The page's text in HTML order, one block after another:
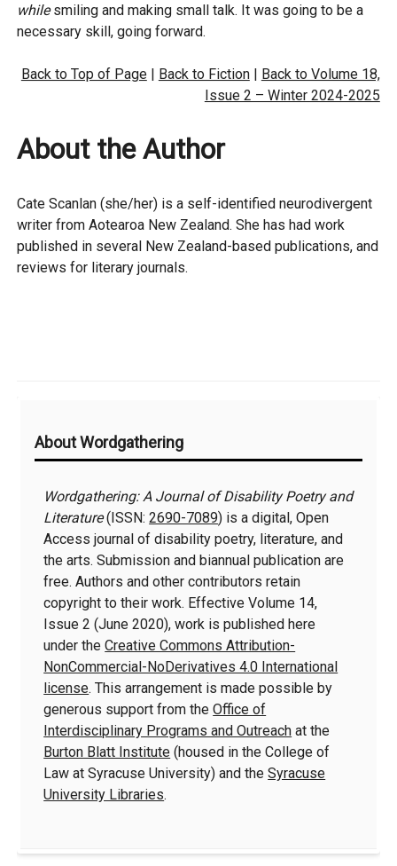
whilesmiling and making small talk. It was going to be a
necessary skill, going forward.
Back to Top of Page| Back to Fiction| Back to Volume 18,
Issue 2 – Winter 2024-2025
About the Author
Cate Scanlan (she/her) is a self-identified neurodivergent
writer from Aotearoa New Zealand. She has had work
published in several New Zealand-based publications, and
reviews for literary journals.
Information
About Wordgathering
Wordgathering: A Journal of Disability Poetry and
Literature(ISSN:2690-7089) is a digital, Open
Access journal of disability poetry, literature, and
the arts. Submission and biannual publication are
free. Authors and other contributors retain
copyright to their work. Effective Volume 14,
Issue 2 (June 2020), work is published here
under theCreative Commons Attribution-
NonCommercial-NoDerivatives 4.0 International
license. This arrangement is made possible by
generous support from theOffice of
Interdisciplinary Programs and Outreach at the
Burton Blatt Institute (housed in the College of
Law at Syracuse University) and theSyracuse
University Libraries.